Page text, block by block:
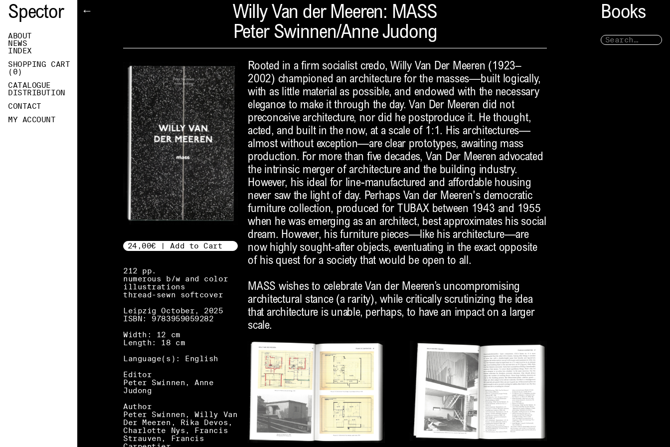
Spector
ABOUT
NEWS
INDEX
SHOPPING CART
( 0)
CATALOGUE
DISTRIBUTION
CONTACT
MY ACCOUNT
Books
←
Willy Van der Meeren: MASS
Peter Swinnen/Anne Judong
24,00€ | Add to Cart
212 pp.
numerous b/w and color
illustrations
thread-sewn softcover
Leipzig October, 2025
ISBN: 9783959059282
Width: 12 cm
Length: 18 cm
Language(s): English
Editor
Peter Swinnen, Anne
Judong
Author
Peter Swinnen, Willy Van
Der Meeren, Rika Devos,
Charlotte Nys, Francis
Strauven, Francis
Rooted in a firm socialist credo, Willy Van Der Meeren (1923–
2002) championed an architecture for the masses—built logically,
with as little material as possible, and endowed with the necessary
elegance to make it through the day. Van Der Meeren did not
preconceive architecture, nor did he postproduce it. He thought,
acted, and built in the now, at a scale of 1:1. His architectures—
almost without exception—are clear prototypes, awaiting mass
production. For more than five decades, Van Der Meeren advocated
the intrinsic merger of architecture and the building industry.
However, his ideal for line-manufactured and affordable housing
never saw the light of day. Perhaps Van der Meeren's democratic
furniture collection, produced for TUBAX between 1943 and 1955
when he was emerging as an architect, best approximates his social
dream. However, his furniture pieces—like his architecture—are
now highly sought-after objects, eventuating in the exact opposite
of his quest for a society that would be open to all.
MASS wishes to celebrate Van der Meeren’s uncompromising
architectural stance (a rarity), while critically scrutinizing the idea
that architecture is unable, perhaps, to have an impact on a larger
scale.